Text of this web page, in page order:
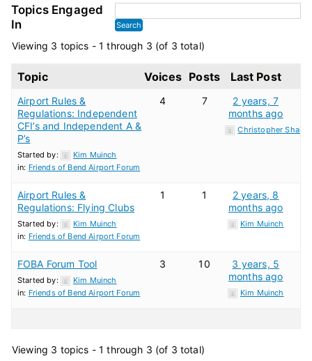
Topics Engaged
In
Viewing 3 topics - 1 through 3 (of 3 total)
Topic Voices Posts Last Post
Airport Rules &
Regulations: Independent
CFI’s and Independent A &
P’s
Started by:
Kim Muinch
in: Friends of Bend Airport Forum
4 7
2 years, 7
months ago
Christopher Shaker
Airport Rules &
Regulations: Flying Clubs
Started by:
Kim Muinch
in: Friends of Bend Airport Forum
1 1
2 years, 8
months ago
Kim Muinch
FOBA Forum Tool
Started by:
Kim Muinch
in: Friends of Bend Airport Forum
3 10
3 years, 5
months ago
Kim Muinch
Viewing 3 topics - 1 through 3 (of 3 total)